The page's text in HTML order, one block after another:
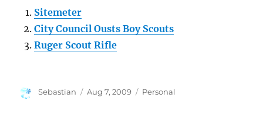
Sitemeter
City Council Ousts Boy Scouts
Ruger Scout Rifle
Author
Sebastian
Posted
Aug 7, 2009 Categories
Personal